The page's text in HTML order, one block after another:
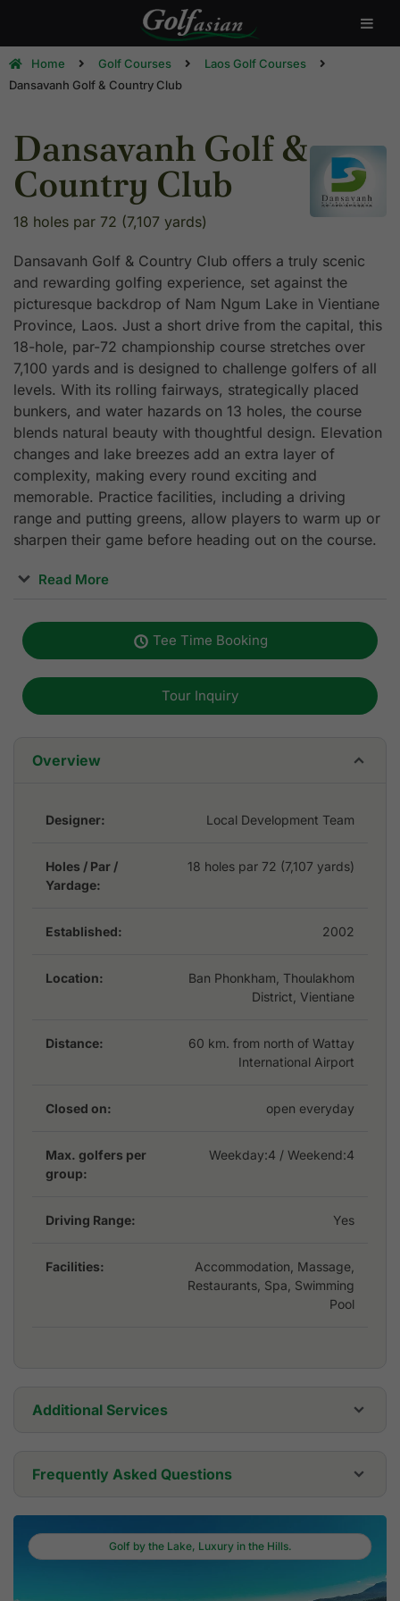
Home Golf Courses
Laos Golf Courses
Dansavanh Golf & Country Club
Dansavanh Golf &
Country Club
18 holes par 72 (7,107 yards)
Dansavanh Golf & Country Club offers a truly scenic
and rewarding golfing experience, set against the
picturesque backdrop of Nam Ngum Lake in Vientiane
Province, Laos. Just a short drive from the capital, this
18-hole, par-72 championship course stretches over
7,100 yards and is designed to challenge golfers of all
levels. With its rolling fairways, strategically placed
bunkers, and water hazards on 13 holes, the course
blends natural beauty with thoughtful design. Elevation
changes and lake breezes add an extra layer of
complexity, making every round exciting and
memorable. Practice facilities, including a driving
range and putting greens, allow players to warm up or
sharpen their game before heading out on the course.
Read More
delivers a full resort experience tailored for golfers.
The European-style clubhouse features spacious
locker rooms, a pro shop, and restaurants with lake
and mountain views perfect for unwinding after a
round. Guests can enjoy luxury accommodations at the
options, and even a 24-hour casino. Whether you're
challenge, relaxation, and Lao hospitality in one of the
Tee Time Booking
Tour Inquiry
Overview
Designer: Local Development Team
Holes / Par /
Yardage:
18 holes par 72 (7,107 yards)
Established: 2002
Location:
Ban Phonkham, Thoulakhom
District, Vientiane
Distance:
60 km. from north of Wattay
International Airport
Closed on: open everyday
Max. golfers per
group:
Weekday:4 / Weekend:4
Driving Range: Yes
Facilities:
Accommodation, Massage,
Restaurants, Spa, Swimming
Pool
Additional Services
Golf Shoes: USD 0
USD 0
Frequently Asked Questions
Where is Dansavanh Golf & Country Club
located?
Dansavanh Golf & Country Club is located in Vientiane.
Golf by the Lake, Luxury in the Hills.